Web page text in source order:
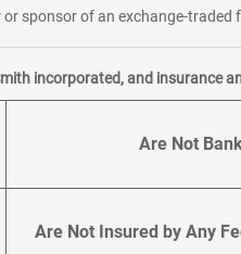
sponsor of an exchange-
incorporated, and insurance
Are Not
Are Not Insured by Any